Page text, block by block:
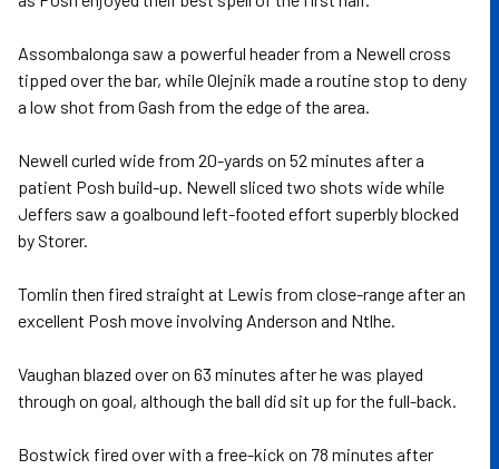
Assombalonga saw a powerful header from a Newell cross
tipped over the bar, while Olejnik made a routine stop to deny
a low shot from Gash from the edge of the area.
Newell curled wide from 20-yards on 52 minutes after a
patient Posh build-up. Newell sliced two shots wide while
Jeffers saw a goalbound left-footed effort superbly blocked
by Storer.
Tomlin then fired straight at Lewis from close-range after an
excellent Posh move involving Anderson and Ntlhe.
Vaughan blazed over on 63 minutes after he was played
through on goal, although the ball did sit up for the full-back.
Bostwick fired over with a free-kick on 78 minutes after